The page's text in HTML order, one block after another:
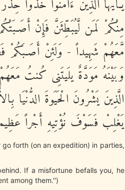
يَـأَيُّهَا الَّذِينَ ءَامَنُواْ خُذُواْ
مِنْكُمْ لَمَن لَّيُبَطِّئَنَّ فَإِنْ
مَّعَهُمْ شَهِيداً - وَلَئِنْ أَصَـبَكُمْ
وَبَيْنَهُ مَوَدَّةٌ يلَيتَنِى كُنتُ
الَّذِينَ يَشْرُونَ الْحَيَوةَ الدُّنْيَا
يَغْلِبْ فَسَوْفَ نُؤْتِيهِ أَجْراً
forth (on an expedition) in parties,
If a misfortune befalls you, he
among them.'')